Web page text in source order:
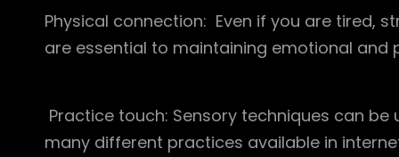
Physical connection: Even if you are tired,
are essential to maintaining emotional and
Practice touch: Sensory techniques can
many different practices available in